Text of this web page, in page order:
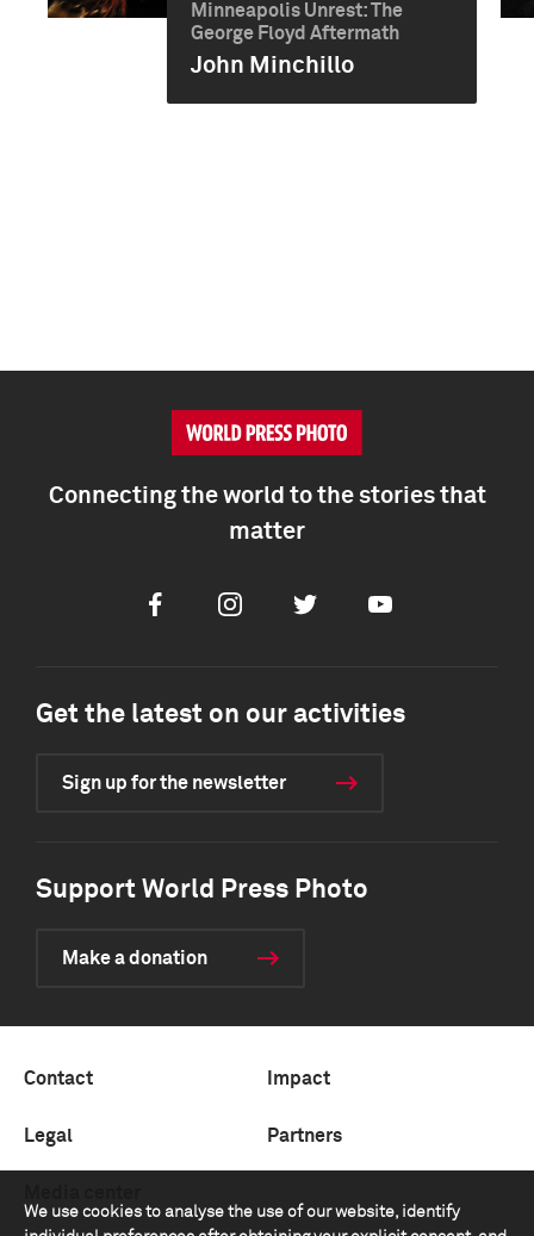
Minneapolis Unrest: The
George Floyd Aftermath
John Minchillo
We use cookies to analyse the use of our website, identify
Connecting the world to the stories that
matter
FacebookInstagramTwitter Youtube
Get the latest on our activities
Sign up for the newsletter
Support World Press Photo
Make a donation
Contact Impact
Legal Partners